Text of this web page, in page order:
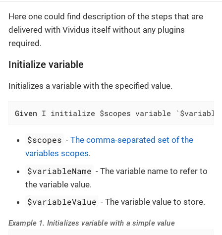
Here one could find description of the steps that are
delivered with Vividus itself without any plugins
required.
Initialize variable
Initializes a variable with the specified value.
Given I initialize $scopes variable
$scopes -The comma-separated set of the
variables scopes.
$variableName - The variable name to refer to
the variable value.
$variableValue - The variable value to store.
Example 1. Initializes variable with a simple value